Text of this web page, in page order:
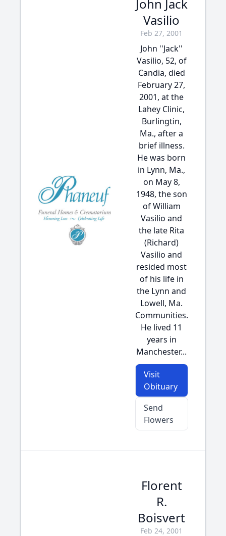
John Jack
Vasilio
Feb 27, 2001
John ''Jack''
Vasilio, 52, of
Candia, died
February 27,
2001, at the
Lahey Clinic,
Burlingtin,
Ma., after a
brief illness.
He was born
in Lynn, Ma.,
on May 8,
1948, the son
of William
Vasilio and
the late Rita
(Richard)
Vasilio and
resided most
of his life in
the Lynn and
Lowell, Ma.
Communities.
He lived 11
years in
Manchester...
Visit
Obituary
Send
Flowers
Florent
R.
Boisvert
Feb 24, 2001